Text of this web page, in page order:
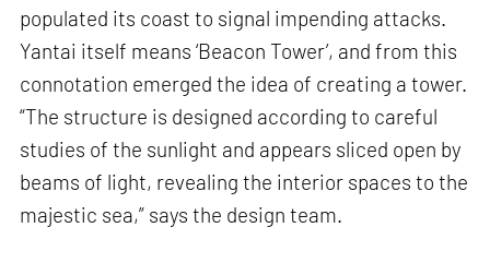
populated its coast to signal impending attacks.
Yantai itself means ‘Beacon Tower’, and from this
connotation emerged the idea of creating a tower.
“The structure is designed according to careful
studies of the sunlight and appears sliced open by
beams of light, revealing the interior spaces to the
majestic sea,” says the design team.